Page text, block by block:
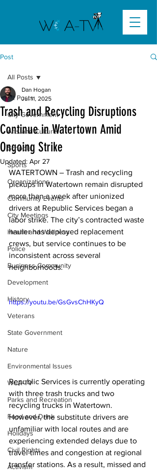
Post
All Posts
City Government
Arts and Culture
Schools
Sports
Organizations
Community Events
City Meetings
Health and Wellness
Police
Business Community
Development
History
Veterans
State Government
Nature
Environmental Issues
WCA-TV
Parks and Recreation
Food and Drink
Holidays
Civil Rights
Activism
All Posts
Trash and Recycling Disruptions
Continue in Watertown Amid
Ongoing Strike
Dan Hogan
Jul 11, 2025
Updated: Apr 27
WATERTOWN – Trash and recycling
pickups in Watertown remain disrupted
more than a week after unionized
drivers at Republic Services began a
labor strike. The city’s contracted waste
hauler has deployed replacement
crews, but service continues to be
inconsistent across several
neighborhoods.
https://youtu.be/GsGvsChHKyQ
Republic Services is currently operating
with three trash trucks and two
recycling trucks in Watertown.
However, the substitute drivers are
unfamiliar with local routes and are
experiencing extended delays due to
travel times and congestion at regional
transfer stations. As a result, missed and